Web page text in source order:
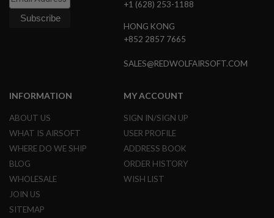
I
F
I
E
A
I
R
S
O
T
+1 (628) 253-1188
HONG KONG
+852 2857 7665
SALES@REDWOLFAIRSOFT.COM
INFORMATION
ABOUT US
WHAT IS AIRSOFT
WHERE DO WE SHIP
BLOG
WHOLESALE
JOIN US
SITEMAP
MY ACCOUNT
SIGN IN/SIGN UP
USER PROFILE
ADDRESS BOOK
ORDER HISTORY
WISH LIST